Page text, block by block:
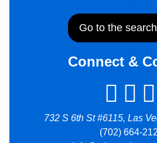
Go to the
Connect &
732 S 6th St #6115, Las
(702) 664-